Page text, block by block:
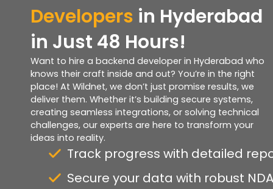
Developers in Hyderabad
in Just 48 Hours!
Want to hire a backend developer in Hyderabad who
knows their craft inside and out? You’re in the right
place! At Wildnet, we don’t just promise results, we
deliver them. Whether it’s building secure systems,
creating seamless integrations, or solving technical
challenges, our experts are here to transform your
ideas into reality.
Track progress with detailed
Secure your data with robust